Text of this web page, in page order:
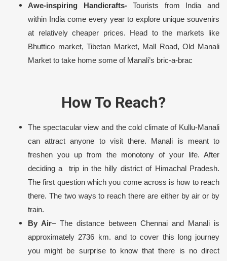
Awe-inspiring Handicrafts-Tourists from India and
within India come every year to explore unique souvenirs
at relatively cheaper prices. Head to the markets like
Bhuttico market, Tibetan Market, Mall Road, Old Manali
Market to take home some of Manali’s bric-a-brac
How To Reach?
The spectacular view and the cold climate of Kullu-Manali
can attract anyone to visit there. Manali is meant to
freshen you up from the monotony of your life. After
deciding a trip in the hilly district of Himachal Pradesh.
The first question which you come across is how to reach
there. The two ways to reach there are either by air or by
train.
By Air– The distance between Chennai and Manali is
approximately 2736 km. and to cover this long journey
you might be surprise to know that there is no direct